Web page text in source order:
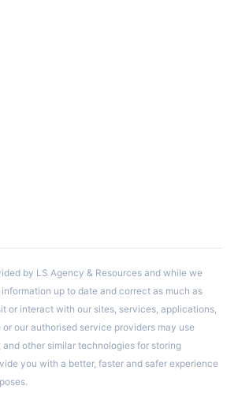
by LS Agency & Resources and while we
up to date and correct as much as
or interact with our sites, services, applications,
our authorised service providers may use
other similar technologies for storing
you with a better, faster and safer experience